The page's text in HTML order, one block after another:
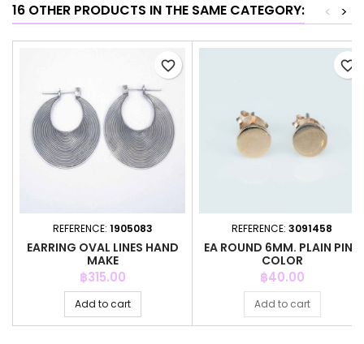
16 OTHER PRODUCTS IN THE SAME CATEGORY: >
<
REFERENCE: 1905083
EARRING OVAL LINES HAND
MAKE
Price
฿315.00
Add to cart
favorite_border
REFERENCE: 3091458
EA ROUND 6MM. PLAIN PINK
COLOR
Price
฿40.00
Add to cart
favorite_border